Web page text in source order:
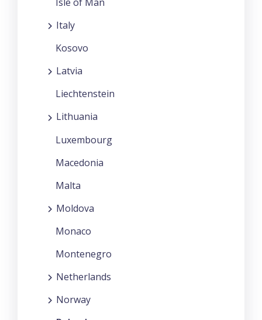
Italy
Kosovo
Latvia
Liechtenstein
Lithuania
Luxembourg
Macedonia
Malta
Moldova
Monaco
Montenegro
Netherlands
Norway